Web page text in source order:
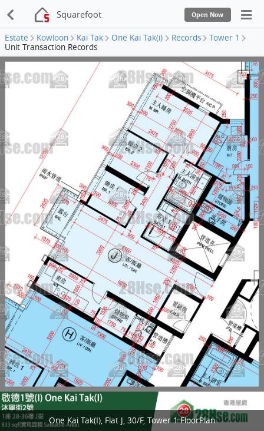
Squarefoot Open Now
Estate Kowloon Kai Tak One Kai Tak(i) Records
Tower 1
Unit Transaction Records
One Kai Tak(I), Flat J, 30/F, Tower 1 FloorPlan